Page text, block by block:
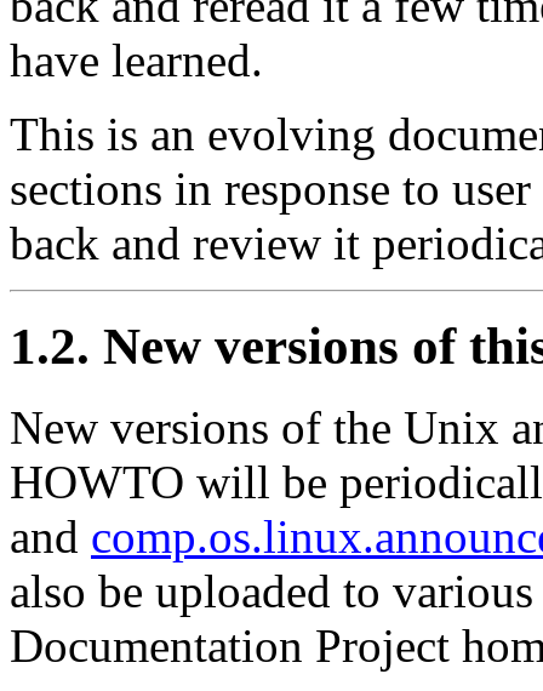
have learned.
This is an evolving
sections in response to
back and review it
1.2. New versions of
New versions of the Unix
HOWTO will be
and
also be uploaded to
Documentation Project